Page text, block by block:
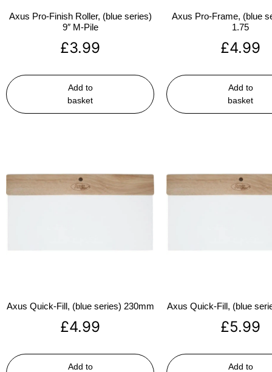
Axus Pro-Finish Roller, (blue series)
9″ M-Pile
£3.99
Add to
basket
Axus Pro-Frame, (blue
1.75
£4.99
Add to
basket
Axus Quick-Fill, (blue series) 230mm
£4.99
Add to
Axus Quick-Fill, (blue
£5.99
Add to